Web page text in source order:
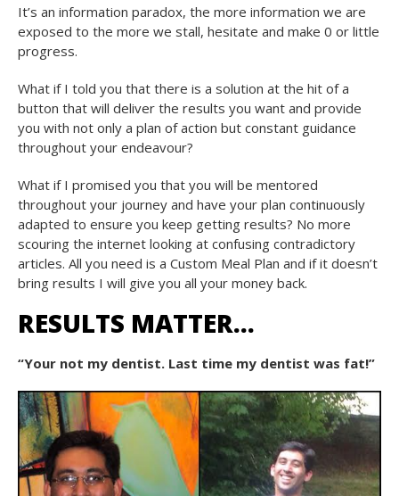
It’s an information paradox, the more information we are
exposed to the more we stall, hesitate and make 0 or little
progress.
What if I told you that there is a solution at the hit of a
button that will deliver the results you want and provide
you with not only a plan of action but constant guidance
throughout your endeavour?
What if I promised you that you will be mentored
throughout your journey and have your plan continuously
adapted to ensure you keep getting results? No more
scouring the internet looking at confusing contradictory
articles. All you need is a Custom Meal Plan and if it doesn’t
bring results I will give you all your money back.
RESULTS MATTER…
“Your not my dentist. Last time my dentist was fat!”